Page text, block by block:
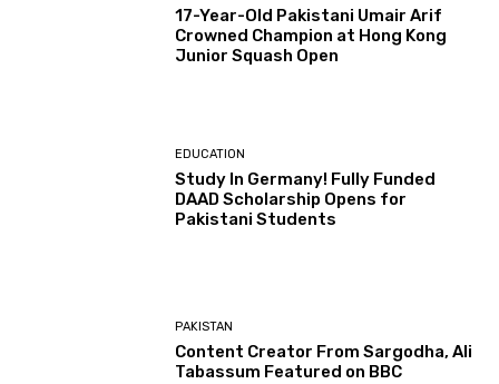
17-Year-Old Pakistani Umair Arif
Crowned Champion at Hong Kong
Junior Squash Open
EDUCATION
Study In Germany! Fully Funded
DAAD Scholarship Opens for
Pakistani Students
PAKISTAN
Content Creator From Sargodha, Ali
Tabassum Featured on BBC